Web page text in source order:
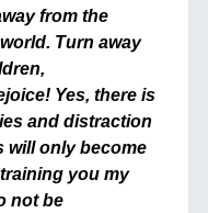
from the
Turn away
Yes, there is
and distraction
will only become
you my
not be